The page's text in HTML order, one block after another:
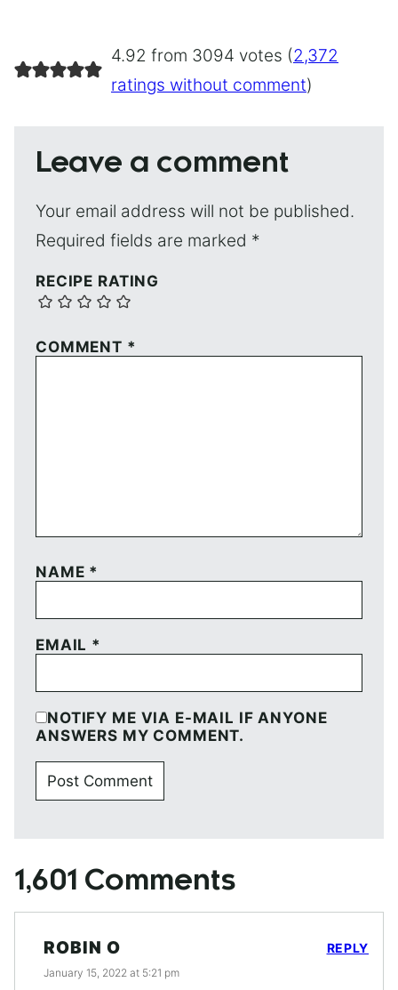
4.92 from 3094 votes (2,372
ratings without comment)
Leave a comment
Your email address will not be published.
Required fields are marked *
RECIPE RATING
COMMENT *
NAME *
EMAIL *
NOTIFY ME VIA E-MAIL IF ANYONE
ANSWERS MY COMMENT.
1,601 Comments
ROBIN O
January 15, 2022 at 5:21 pm
REPLY